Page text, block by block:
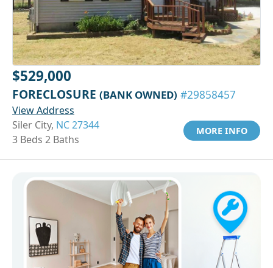
$529,000
FORECLOSURE (BANK OWNED) #29858457
View Address
Siler City, NC 27344
3 Beds 2 Baths
MORE INFO